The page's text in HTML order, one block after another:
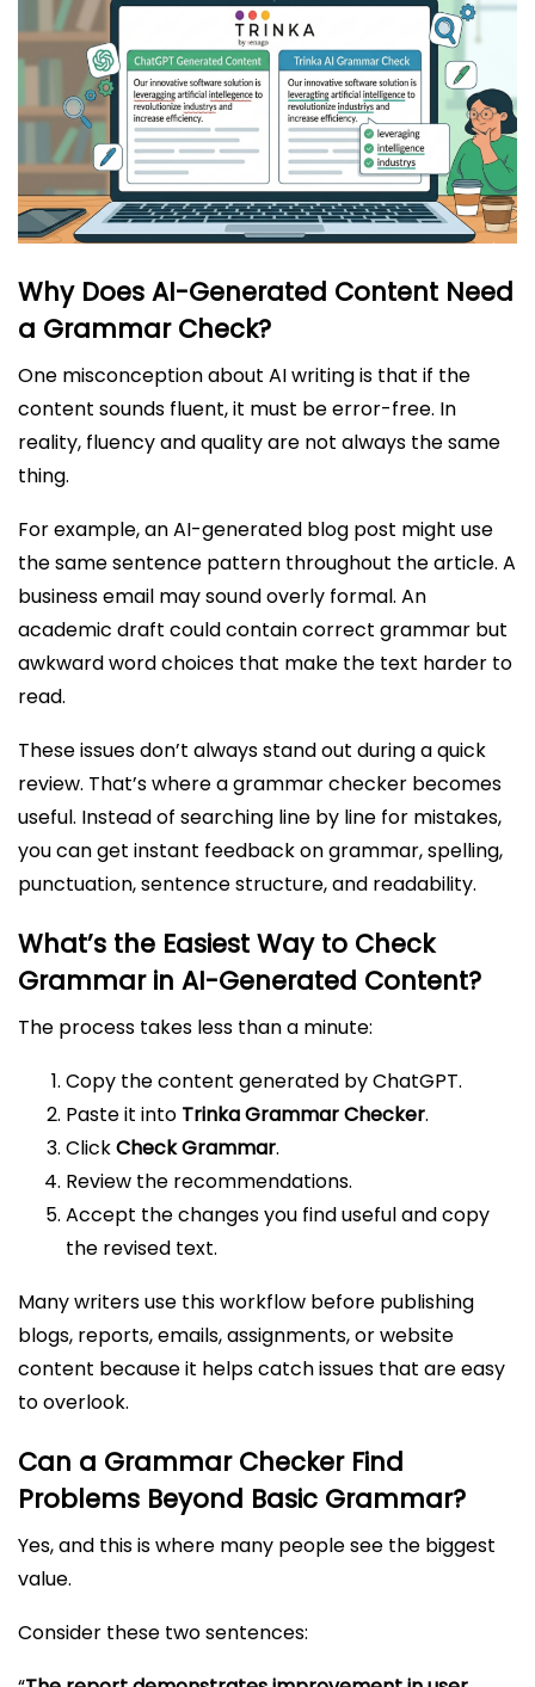
Why Does AI-Generated Content Need
a Grammar Check?
One misconception about AI writing is that if the
content sounds fluent, it must be error-free. In
reality, fluency and quality are not always the same
thing.
For example, an AI-generated blog post might use
the same sentence pattern throughout the article. A
business email may sound overly formal. An
academic draft could contain correct grammar but
awkward word choices that make the text harder to
read.
These issues don’t always stand out during a quick
review. That’s where a grammar checker becomes
useful. Instead of searching line by line for mistakes,
you can get instant feedback on grammar, spelling,
punctuation, sentence structure, and readability.
What’s the Easiest Way to Check
Grammar in AI-Generated Content?
The process takes less than a minute:
Copy the content generated by ChatGPT.
Paste it into Trinka Grammar Checker.
ClickCheck Grammar.
Review the recommendations.
Accept the changes you find useful and copy
the revised text.
Many writers use this workflow before publishing
blogs, reports, emails, assignments, or website
content because it helps catch issues that are easy
to overlook.
Can a Grammar Checker Find
Problems Beyond Basic Grammar?
Yes, and this is where many people see the biggest
value.
Consider these two sentences: